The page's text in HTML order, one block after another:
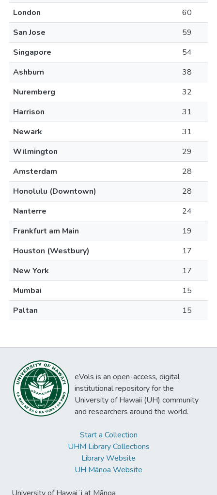
London
60
San Jose
59
Singapore
54
Ashburn
38
Nuremberg
32
Harrison
31
Newark
31
Wilmington
29
Amsterdam
28
Honolulu (Downtown)
28
Nanterre
24
Frankfurt am Main
19
Houston (Westbury)
17
New York
17
Mumbai
15
Paltan
15
eVols is an open-access, digital
institutional repository for the
University of Hawaii (UH) community
and researchers around the world.
Start a Collection
UHM Library Collections
Library Website
UH Mānoa Website